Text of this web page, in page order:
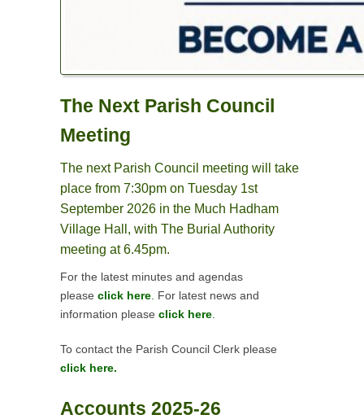
The Next Parish Council
Meeting
The next Parish Council meeting will take
place from 7:30pm on Tuesday 1st
September 2026 in the Much Hadham
Village Hall, with The Burial Authority
meeting at 6.45pm.
For the latest minutes and agendas
please click here. For latest news and
information please click here.
To contact the Parish Council Clerk please
click here.
Accounts 2025-26